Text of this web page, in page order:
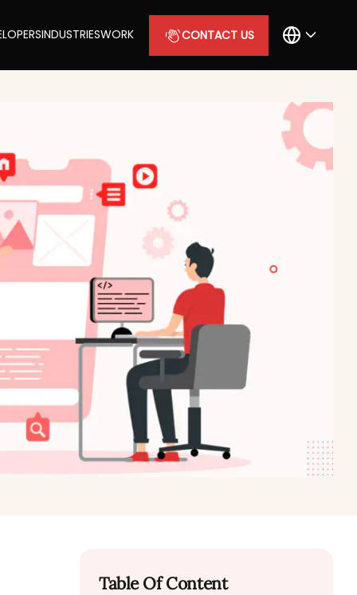
INDUSTRIESWORK CONTACT US
Table Of Content